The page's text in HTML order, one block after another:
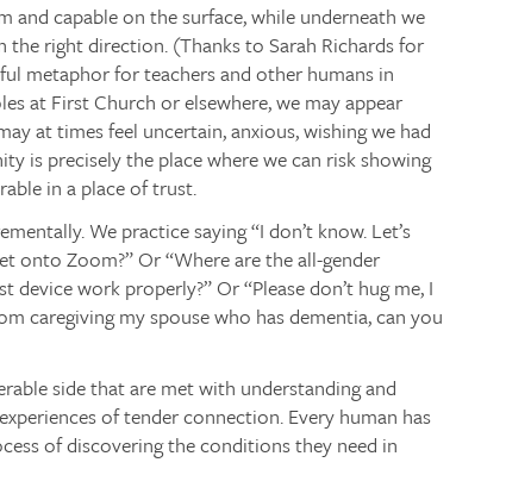
and capable on the surface, while underneath we
right direction. (Thanks to Sarah Richards for
metaphor for teachers and other humans in
at First Church or elsewhere, we may appear
at times feel uncertain, anxious, wishing we had
is precisely the place where we can risk showing
in a place of trust.
We practice saying “I don’t know. Let’s
onto Zoom?” Or “Where are the all-gender
work properly?” Or “Please don’t hug me, I
caregiving my spouse who has dementia, can you
side that are met with understanding and
of tender connection. Every human has
of discovering the conditions they need in